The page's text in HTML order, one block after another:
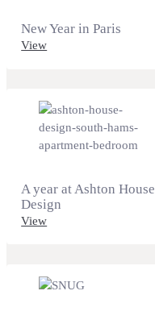
New Year in Paris
View
A year at Ashton House
Design
View